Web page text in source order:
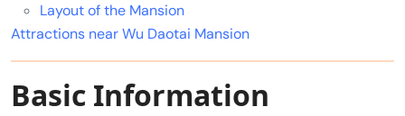
Layout of the Mansion
Attractions near Wu Daotai Mansion
Basic Information